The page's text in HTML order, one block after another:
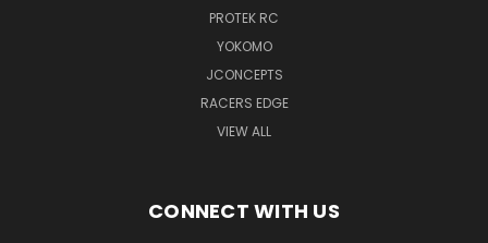
PROTEK RC
YOKOMO
JCONCEPTS
RACERS EDGE
VIEW ALL
CONNECT WITH US